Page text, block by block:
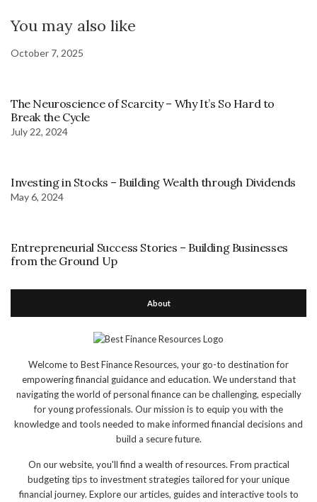
You may also like
October 7, 2025
The Neuroscience of Scarcity – Why It’s So Hard to
Break the Cycle
July 22, 2024
Investing in Stocks – Building Wealth through Dividends
May 6, 2024
Entrepreneurial Success Stories – Building Businesses
from the Ground Up
About
Welcome to Best Finance Resources, your go-to destination for
empowering financial guidance and education. We understand that
navigating the world of personal finance can be challenging, especially
for young professionals. Our mission is to equip you with the
knowledge and tools needed to make informed financial decisions and
build a secure future.
On our website, you'll find a wealth of resources. From practical
budgeting tips to investment strategies tailored for your unique
financial journey. Explore our articles, guides and interactive tools to